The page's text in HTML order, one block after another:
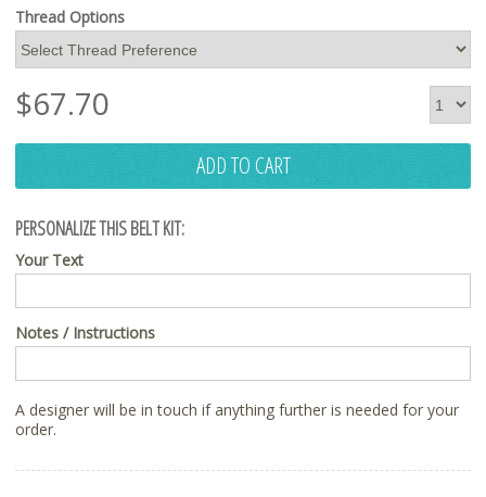
Thread Options
$67.70
ADD TO CART
PERSONALIZE THIS BELT KIT:
Your Text
Notes / Instructions
A designer will be in touch if anything further is needed for your
order.